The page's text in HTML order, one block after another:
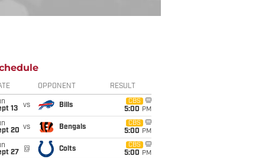
OPPONENT RESULT
13
vs Bills
CBS
5:00 PM
20 vs Bengals
CBS
5:00 PM
27
@ Colts
CBS
5:00 PM